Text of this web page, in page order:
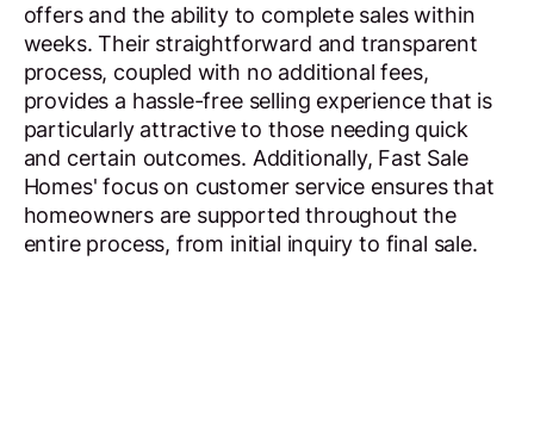
offers and the ability to complete sales within
weeks. Their straightforward and transparent
process, coupled with no additional fees,
provides a hassle-free selling experience that is
particularly attractive to those needing quick
and certain outcomes. Additionally, Fast Sale
Homes' focus on customer service ensures that
homeowners are supported throughout the
entire process, from initial inquiry to final sale.